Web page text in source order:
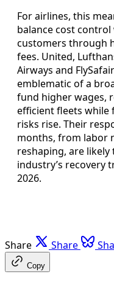
For airlines, this
balance cost
customers through
fees. United,
Airways and
emblematic of a
fund higher wages,
efficient fleets while
risks rise. Their
months, from labor
reshaping, are
industry’s recovery
2026.
Share Share
Copy